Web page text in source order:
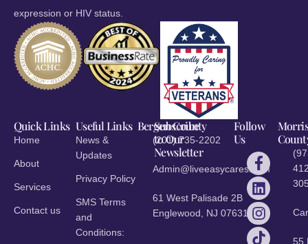
expression or HIV status.
Quick Links
Home
About
Services
Contact us
Useful Links
News &
Updates
Privacy Policy
SMS Terms
and
Conditions:
Bergen County
(201) 735-2202
Admin@liveeasycares.com
61 West Palisade 2B
Englewood, NJ 07631
Morris
55
Subscribe
to Our
Newsletter
Follow
Us